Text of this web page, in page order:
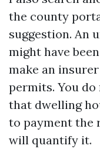
the county
suggestion. An
might have
make an
permits. You
that dwelling
to payment the
will quantify it.